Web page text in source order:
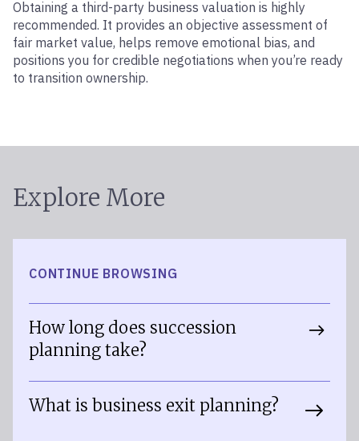
Obtaining a third-party business valuation is highly
recommended. It provides an objective assessment of
fair market value, helps remove emotional bias, and
positions you for credible negotiations when you’re ready
to transition ownership.
Explore More
CONTINUE BROWSING
How long does succession
planning take?
What is business exit planning?